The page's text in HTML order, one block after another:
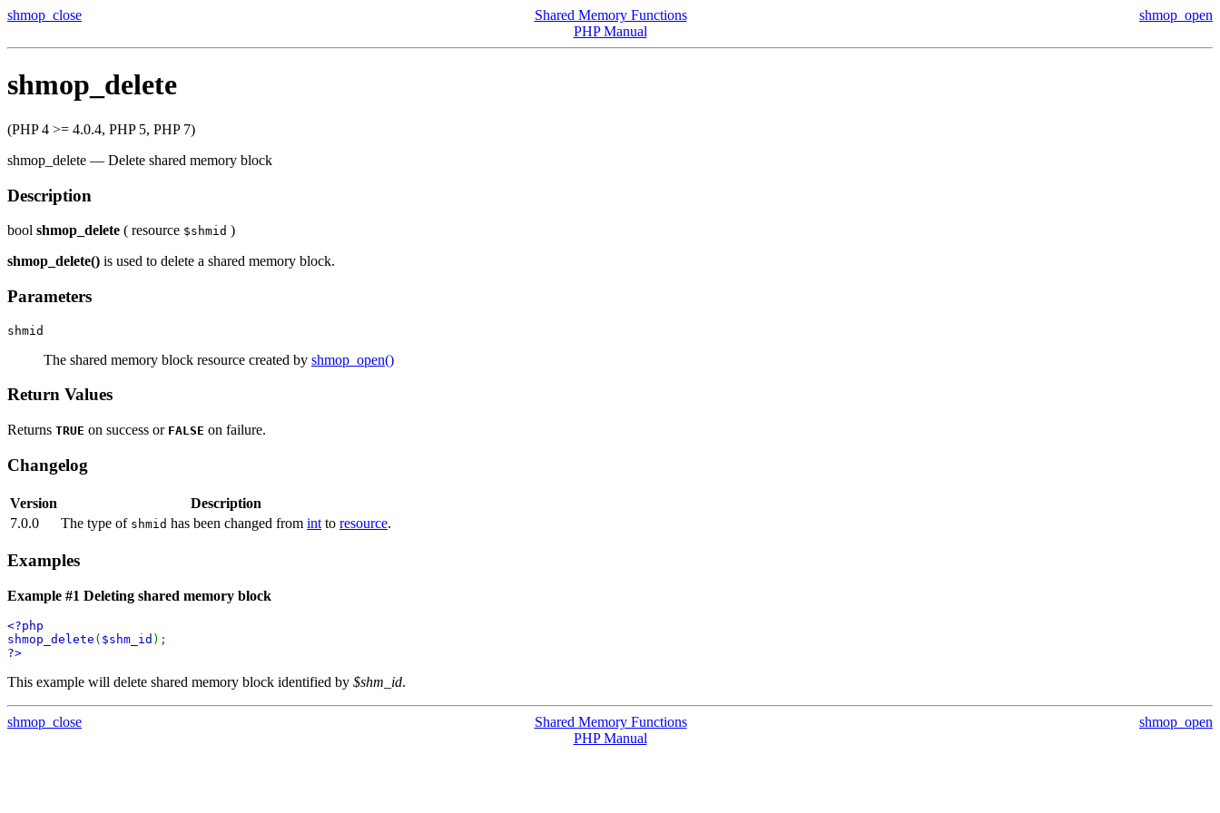
shmop_close shmop_open
Shared Memory Functions
PHP Manual
shmop_delete
(PHP 4 >= 4.0.4, PHP 5, PHP 7)
shmop_delete — Delete shared memory block
Description
bool shmop_delete ( resource $shmid )
shmop_delete() is used to delete a shared memory block.
Parameters
shmid
The shared memory block resource created by shmop_open()
Return Values
Returns TRUE on success or FALSE on failure.
Changelog
Version
Description
7.0.0
The type of shmid has been changed from int to resource.
Examples
Example #1 Deleting shared memory block
<?php
shmop_delete ( $shm_id );
?>
This example will delete shared memory block identified by $shm_id.
shmop_close shmop_open
Shared Memory Functions
PHP Manual